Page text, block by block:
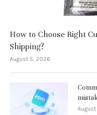
How to Choose Right
Shipping?
August 5, 2026